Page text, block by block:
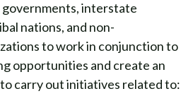
governments, interstate
nations, and non-
to work in conjunction to
opportunities and create an
carry out initiatives related to: